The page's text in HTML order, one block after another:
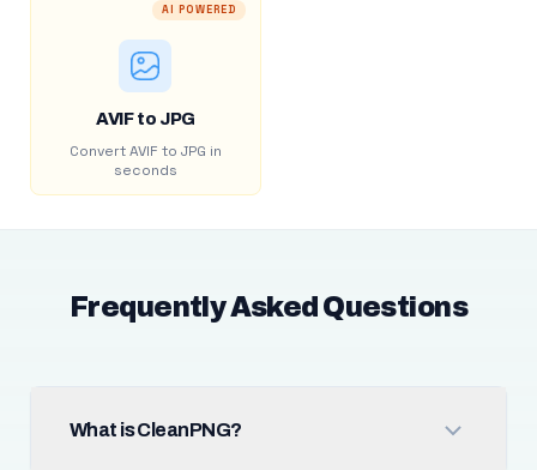
AI POWERED
AVIF to JPG
Convert AVIF to JPG in
seconds
Frequently Asked Questions
What is CleanPNG?